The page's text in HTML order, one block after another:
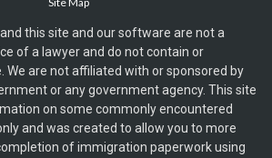
this site and our software are not a
of a lawyer and do not contain or
We are not affiliated with or sponsored by
or any government agency. This site
on some commonly encountered
and was created to allow you to more
of immigration paperwork using